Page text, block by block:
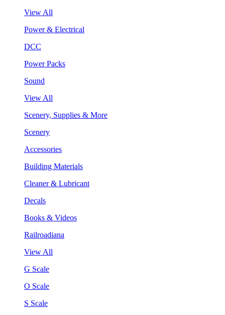
View All
Power & Electrical
DCC
Power Packs
Sound
View All
Scenery, Supplies & More
Scenery
Accessories
Building Materials
Cleaner & Lubricant
Decals
Books & Videos
Railroadiana
View All
G Scale
O Scale
S Scale